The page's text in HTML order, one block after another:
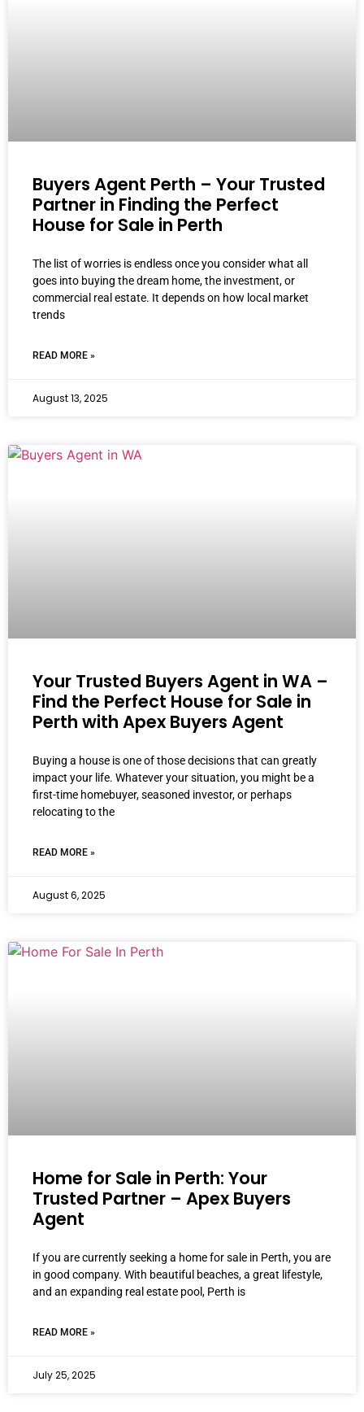
Buyers Agent Perth – Your Trusted
Partner in Finding the Perfect
House for Sale in Perth
The list of worries is endless once you consider what all
goes into buying the dream home, the investment, or
commercial real estate. It depends on how local market
trends
READ MORE »
August 13, 2025
Your Trusted Buyers Agent in WA –
Find the Perfect House for Sale in
Perth with Apex Buyers Agent
Buying a house is one of those decisions that can greatly
impact your life. Whatever your situation, you might be a
first-time homebuyer, seasoned investor, or perhaps
relocating to the
READ MORE »
August 6, 2025
Home for Sale in Perth: Your
Trusted Partner – Apex Buyers
Agent
If you are currently seeking a home for sale in Perth, you are
in good company. With beautiful beaches, a great lifestyle,
and an expanding real estate pool, Perth is
READ MORE »
July 25, 2025